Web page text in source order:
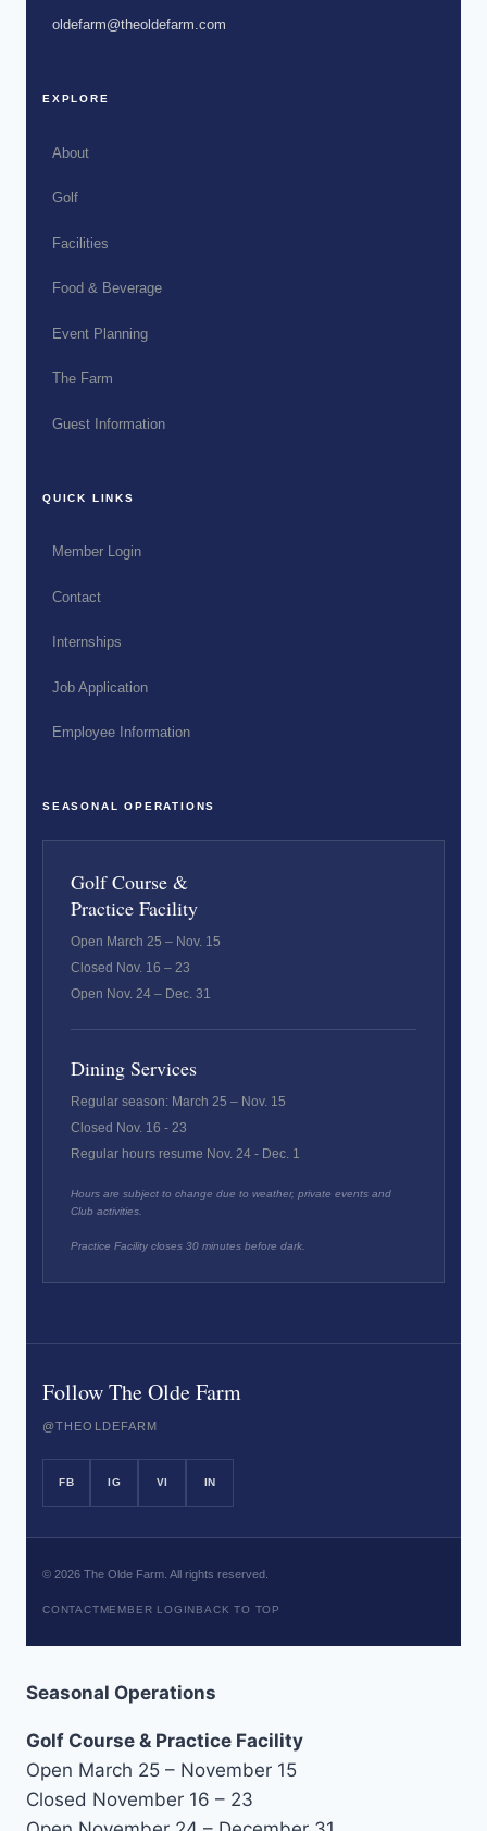
oldefarm@theoldefarm.com
EXPLORE
About
Golf
Facilities
Food & Beverage
Event Planning
The Farm
Guest Information
QUICK LINKS
Member Login
Contact
Internships
Job Application
Employee Information
SEASONAL OPERATIONS
Golf Course &
Practice Facility
Open March 25 – Nov. 15
Closed Nov. 16 – 23
Open Nov. 24 – Dec. 31
Dining Services
Regular season: March 25 – Nov. 15
Closed Nov. 16 - 23
Regular hours resume Nov. 24 - Dec. 1
Hours are subject to change due to weather, private events and
Club activities.
Practice Facility closes 30 minutes before dark.
Follow The Olde Farm
@THEOLDEFARM
FB IG VI IN
© 2026 The Olde Farm. All rights reserved.
CONTACTMEMBER LOGINBACK TO TOP
Seasonal Operations
Golf Course & Practice Facility
Open March 25 – November 15
Closed November 16 – 23